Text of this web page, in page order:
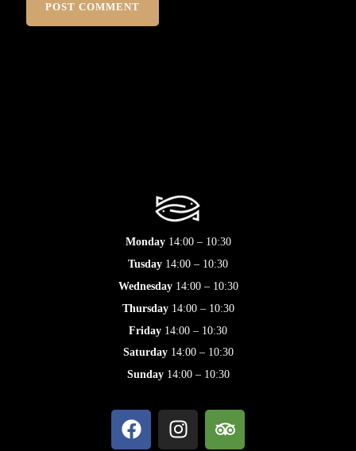
Monday14:00 – 10:30
Tusday 14:00 – 10:30
Wednesday14:00 – 10:30
Thursday14:00 – 10:30
Friday 14:00 – 10:30
Saturday14:00 – 10:30
Sunday14:00 – 10:30